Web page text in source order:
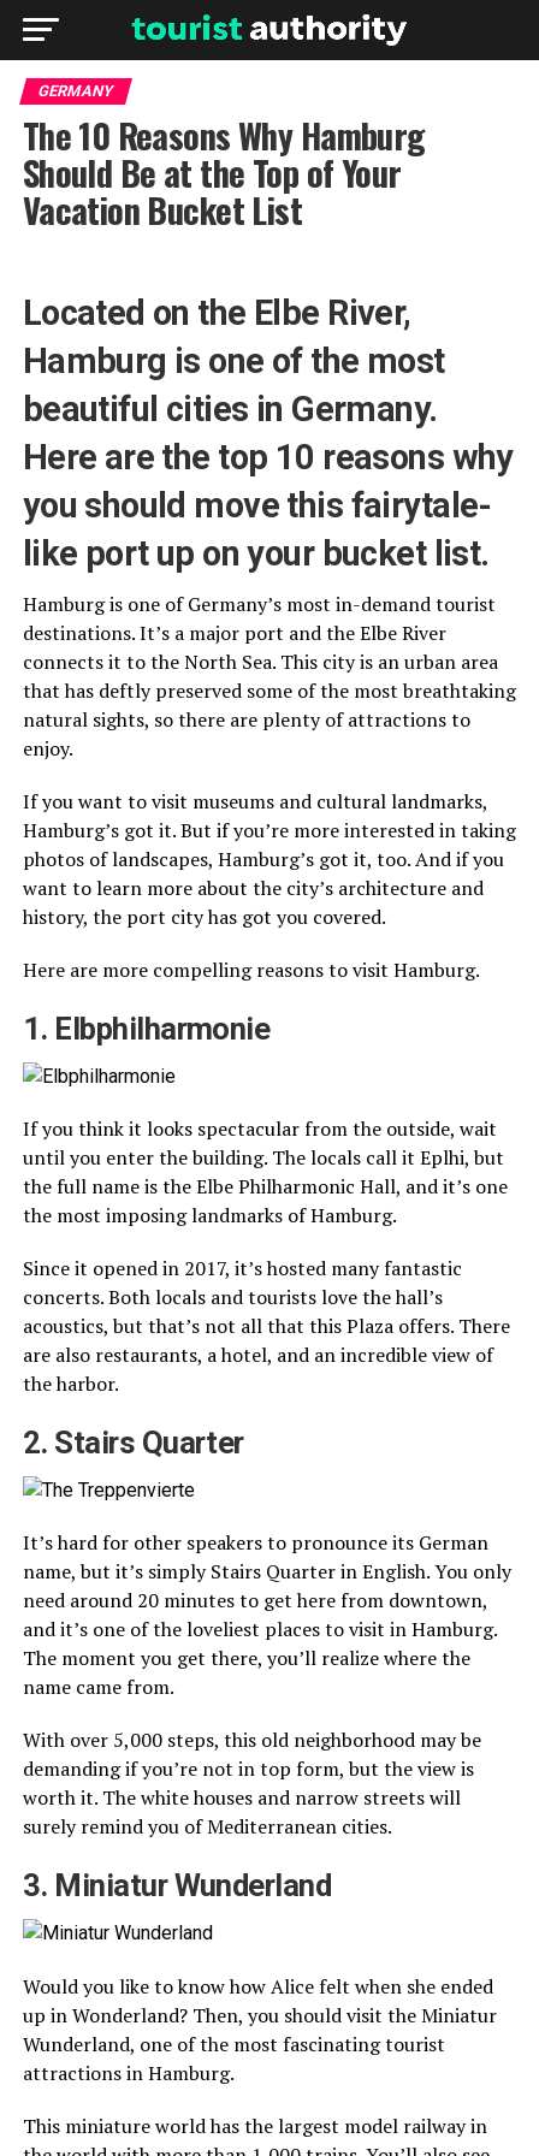
GERMANY
The 10 Reasons Why Hamburg
Should Be at the Top of Your
Vacation Bucket List
Located on the Elbe River,
Hamburg is one of the most
beautiful cities in Germany.
Here are the top 10 reasons why
you should move this fairytale-
like port up on your bucket list.
Hamburg is one of Germany’s most in-demand tourist
destinations. It’s a major port and the Elbe River
connects it to the North Sea. This city is an urban area
that has deftly preserved some of the most breathtaking
natural sights, so there are plenty of attractions to
enjoy.
If you want to visit museums and cultural landmarks,
Hamburg’s got it. But if you’re more interested in taking
photos of landscapes, Hamburg’s got it, too. And if you
want to learn more about the city’s architecture and
history, the port city has got you covered.
Here are more compelling reasons to visit Hamburg.
1. Elbphilharmonie
If you think it looks spectacular from the outside, wait
until you enter the building. The locals call it Eplhi, but
the full name is the Elbe Philharmonic Hall, and it’s one
the most imposing landmarks of Hamburg.
Since it opened in 2017, it’s hosted many fantastic
concerts. Both locals and tourists love the hall’s
acoustics, but that’s not all that this Plaza offers. There
are also restaurants, a hotel, and an incredible view of
the harbor.
2. Stairs Quarter
It’s hard for other speakers to pronounce its German
name, but it’s simply Stairs Quarter in English. You only
need around 20 minutes to get here from downtown,
and it’s one of the loveliest places to visit in Hamburg.
The moment you get there, you’ll realize where the
name came from.
With over 5,000 steps, this old neighborhood may be
demanding if you’re not in top form, but the view is
worth it. The white houses and narrow streets will
surely remind you of Mediterranean cities.
3. Miniatur Wunderland
Would you like to know how Alice felt when she ended
up in Wonderland? Then, you should visit the Miniatur
Wunderland, one of the most fascinating tourist
attractions in Hamburg.
This miniature world has the largest model railway in